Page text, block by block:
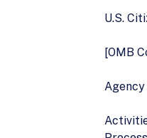
U.S.
[OMB